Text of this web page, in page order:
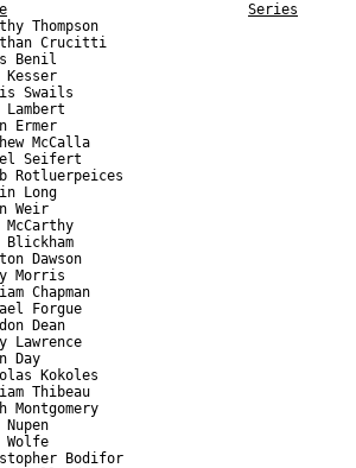
Series
Thompson
Crucitti
Benil
Kesser
Swails
Lambert
Ermer
McCalla
Seifert
Rotluerpeices
Long
Weir
McCarthy
Blickham
Dawson
Morris
Chapman
Forgue
Dean
Lawrence
Day
Kokoles
Thibeau
Montgomery
Nupen
Wolfe
Bodifor